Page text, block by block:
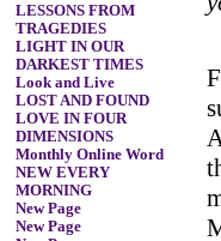
LESSONS FROM
TRAGEDIES
LIGHT IN OUR
DARKEST TIMES
Look and Live
LOST AND FOUND
LOVE IN FOUR
DIMENSIONS
Monthly Online Word
NEW EVERY
MORNING
New Page
New Page